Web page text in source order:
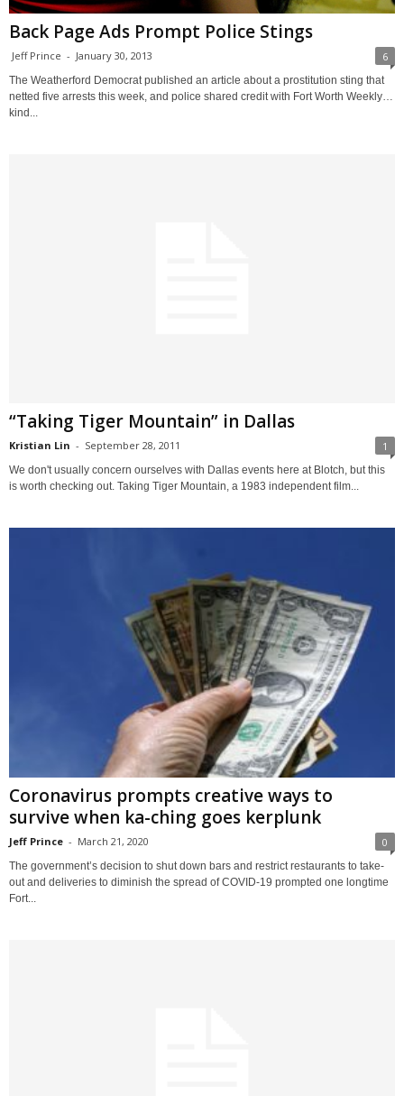
Back Page Ads Prompt Police Stings
Jeff Prince - January 30, 2013 6
The Weatherford Democrat published an article about a prostitution sting that
netted five arrests this week, and police shared credit with Fort Worth Weekly…
kind...
“Taking Tiger Mountain” in Dallas
Kristian Lin - September 28, 2011 1
We don't usually concern ourselves with Dallas events here at Blotch, but this
is worth checking out. Taking Tiger Mountain, a 1983 independent film...
Coronavirus prompts creative ways to
survive when ka-ching goes kerplunk
Jeff Prince - March 21, 2020 0
The government’s decision to shut down bars and restrict restaurants to take-
out and deliveries to diminish the spread of COVID-19 prompted one longtime
Fort...